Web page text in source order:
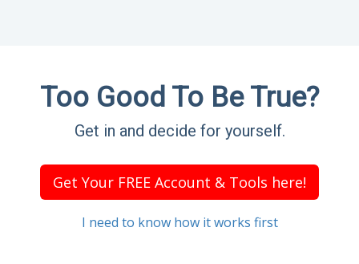
Too Good To Be True?
Get in and decide for yourself.
Get Your FREE Account & Tools here!
I need to know how it works first